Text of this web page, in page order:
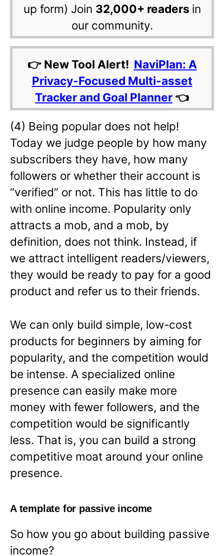
up form) Join 32,000+ readers in
our community.
👉 New Tool Alert! NaviPlan: A
Privacy-Focused Multi-asset
Tracker and Goal Planner 👈
(4) Being popular does not help!
Today we judge people by how many
subscribers they have, how many
followers or whether their account is
“verified” or not. This has little to do
with online income. Popularity only
attracts a mob, and a mob, by
definition, does not think. Instead, if
we attract intelligent readers/viewers,
they would be ready to pay for a good
product and refer us to their friends.
We can only build simple, low-cost
products for beginners by aiming for
popularity, and the competition would
be intense. A specialized online
presence can easily make more
money with fewer followers, and the
competition would be significantly
less. That is, you can build a strong
competitive moat around your online
presence.
A template for passive income
So how you go about building passive
income?